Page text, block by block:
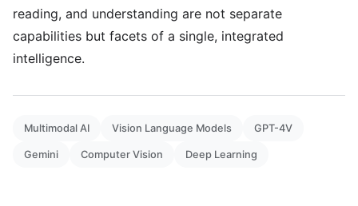
reading, and understanding are not separate
capabilities but facets of a single, integrated
intelligence.
Multimodal AI Vision Language Models GPT-4V
Gemini Computer Vision Deep Learning